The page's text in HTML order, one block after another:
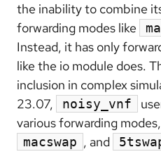
the inability to combine
forwarding modes like
Instead, it has only
like the io module does.
inclusion in complex
23.07,
noisy_vnf
various forwarding
macswap , and